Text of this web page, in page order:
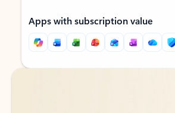
Apps with subscription value
Back to tabs
Back to tabs